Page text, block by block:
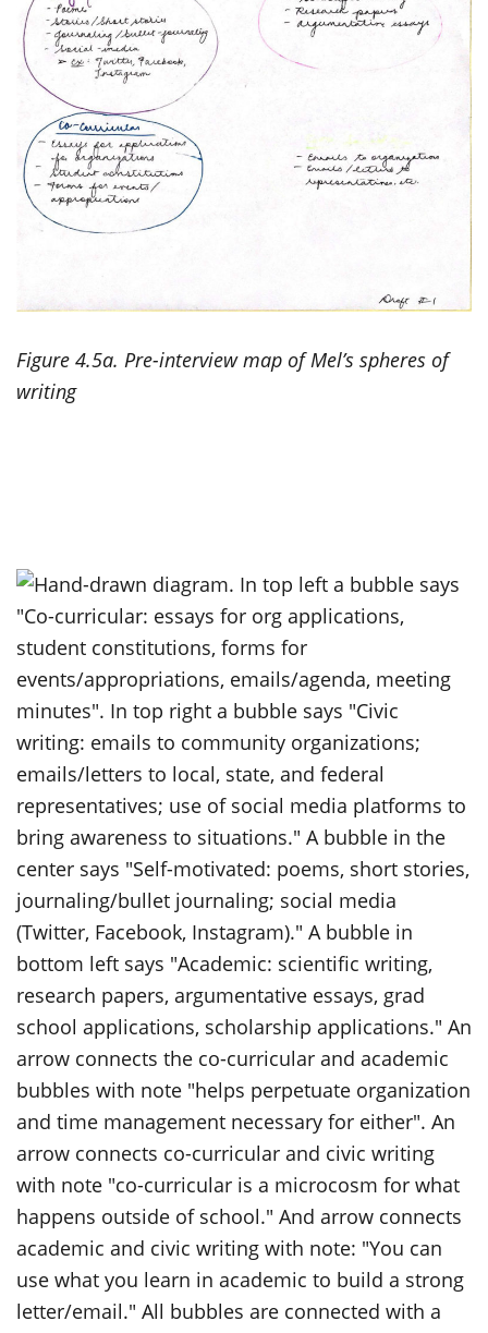
Figure 4.5a. Pre-interview map of Mel’s spheres of
writing